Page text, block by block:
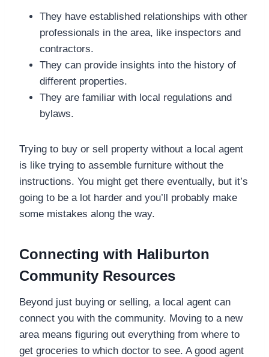
They have established relationships with other
professionals in the area, like inspectors and
contractors.
They can provide insights into the history of
different properties.
They are familiar with local regulations and
bylaws.
Trying to buy or sell property without a local agent
is like trying to assemble furniture without the
instructions. You might get there eventually, but it’s
going to be a lot harder and you’ll probably make
some mistakes along the way.
Connecting with Haliburton
Community Resources
Beyond just buying or selling, a local agent can
connect you with the community. Moving to a new
area means figuring out everything from where to
get groceries to which doctor to see. A good agent